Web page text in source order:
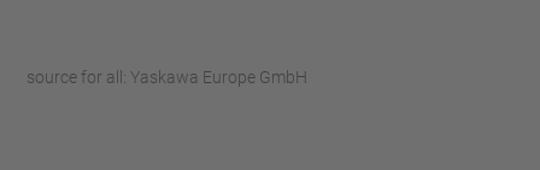
source for all: Yaskawa Europe GmbH